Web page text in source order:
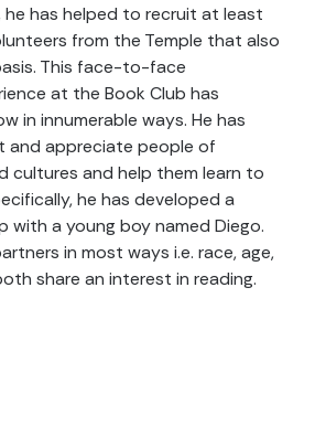
he has helped to recruit at least
from the Temple that also
This face-to-face
at the Book Club has
in innumerable ways. He has
and appreciate people of
cultures and help them learn to
he has developed a
with a young boy named Diego.
in most ways i.e. race, age,
share an interest in reading.